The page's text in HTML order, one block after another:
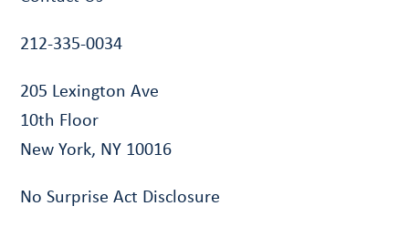
212-335-0034
205 Lexington Ave
10th Floor
New York, NY 10016
No Surprise Act Disclosure